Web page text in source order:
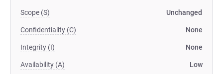
Scope (S) Unchanged
Confidentiality (C) None
Integrity (I) None
Availability (A) Low